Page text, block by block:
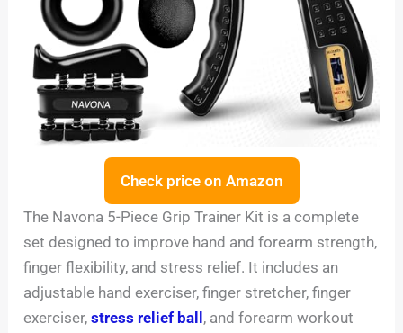
Check price on Amazon
The Navona 5-Piece Grip Trainer Kit is a complete
set designed to improve hand and forearm strength,
finger flexibility, and stress relief. It includes an
adjustable hand exerciser, finger stretcher, finger
exerciser,stress relief ball , and forearm workout